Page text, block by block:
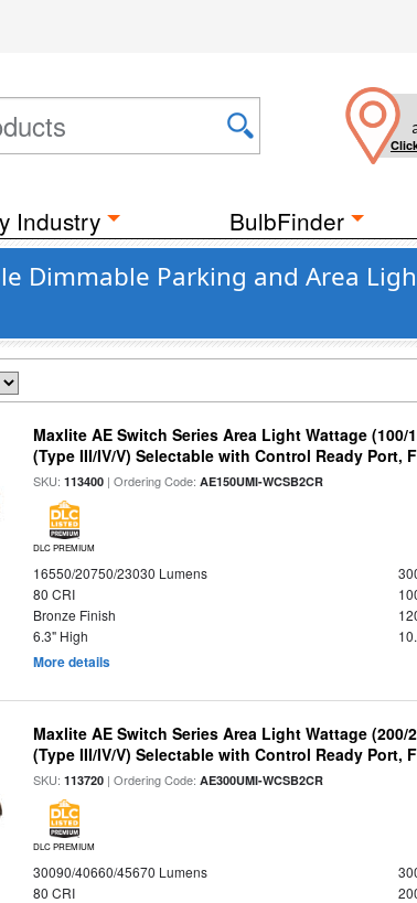
Industry BulbFinder
Dimmable Parking and Area
Maxlite AE Switch Series Area Light Wattage (100/
(Type III/IV/V) Selectable with Control Ready Port,
SKU:113400 | Ordering Code:AE150UMI-WCSB2CR
DLC PREMIUM
16550/20750/23030 Lumens
80 CRI
Bronze Finish
6.3" High
More details
Maxlite AE Switch Series Area Light Wattage (200/
(Type III/IV/V) Selectable with Control Ready Port,
SKU:113720 | Ordering Code:AE300UMI-WCSB2CR
DLC PREMIUM
30090/40660/45670 Lumens
80 CRI